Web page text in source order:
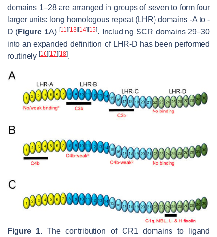
domains 1–28 are arranged in groups of seven to form four
larger units: long homologous repeat (LHR) domains -A to -
D (Figure 1A)[11] [13] [14] [15]. Including SCR domains 29–30
into an expanded definition of LHR-D has been performed
routinely [16] [17] [18].
Figure 1. The contribution of CR1 domains to ligand